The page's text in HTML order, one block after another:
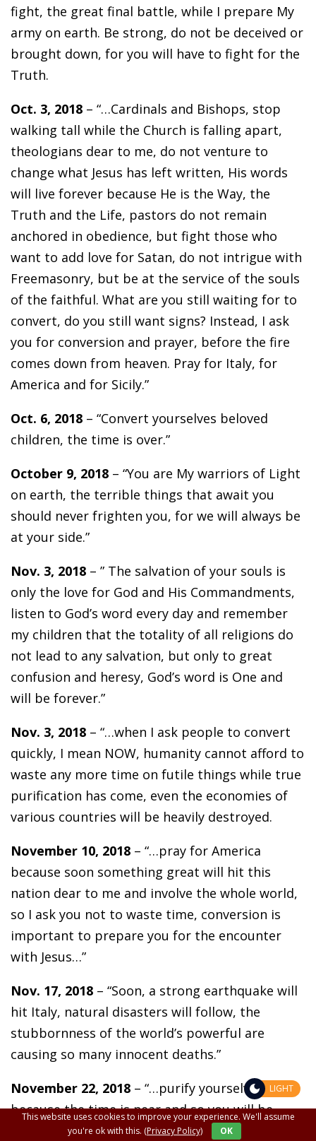
fight, the great final battle, while I prepare My
army on earth. Be strong, do not be deceived or
brought down, for you will have to fight for the
Truth.
Oct. 3, 2018 – “…Cardinals and Bishops, stop
walking tall while the Church is falling apart,
theologians dear to me, do not venture to
change what Jesus has left written, His words
will live forever because He is the Way, the
Truth and the Life, pastors do not remain
anchored in obedience, but fight those who
want to add love for Satan, do not intrigue with
Freemasonry, but be at the service of the souls
of the faithful. What are you still waiting for to
convert, do you still want signs? Instead, I ask
you for conversion and prayer, before the fire
comes down from heaven. Pray for Italy, for
America and for Sicily.”
Oct. 6, 2018 – “Convert yourselves beloved
children, the time is over.”
October 9, 2018 – “You are My warriors of Light
on earth, the terrible things that await you
should never frighten you, for we will always be
at your side.”
Nov. 3, 2018 – ” The salvation of your souls is
only the love for God and His Commandments,
listen to God’s word every day and remember
my children that the totality of all religions do
not lead to any salvation, but only to great
confusion and heresy, God’s word is One and
will be forever.”
Nov. 3, 2018 – “…when I ask people to convert
quickly, I mean NOW, humanity cannot afford to
waste any more time on futile things while true
purification has come, even the economies of
various countries will be heavily destroyed.
November 10, 2018 – “…pray for America
because soon something great will hit this
nation dear to me and involve the whole world,
so I ask you not to waste time, conversion is
important to prepare you for the encounter
with Jesus…”
Nov. 17, 2018 – “Soon, a strong earthquake will
hit Italy, natural disasters will follow, the
stubbornness of the world’s powerful are
causing so many innocent deaths.”
November 22, 2018 – “…purify yourselves
because the time is near and so you will be
ready. The Church will be attacked, solar storms
This website uses cookies to improve your experience. We'll assume
you're ok with this. (Privacy Policy) OK
LIGHT